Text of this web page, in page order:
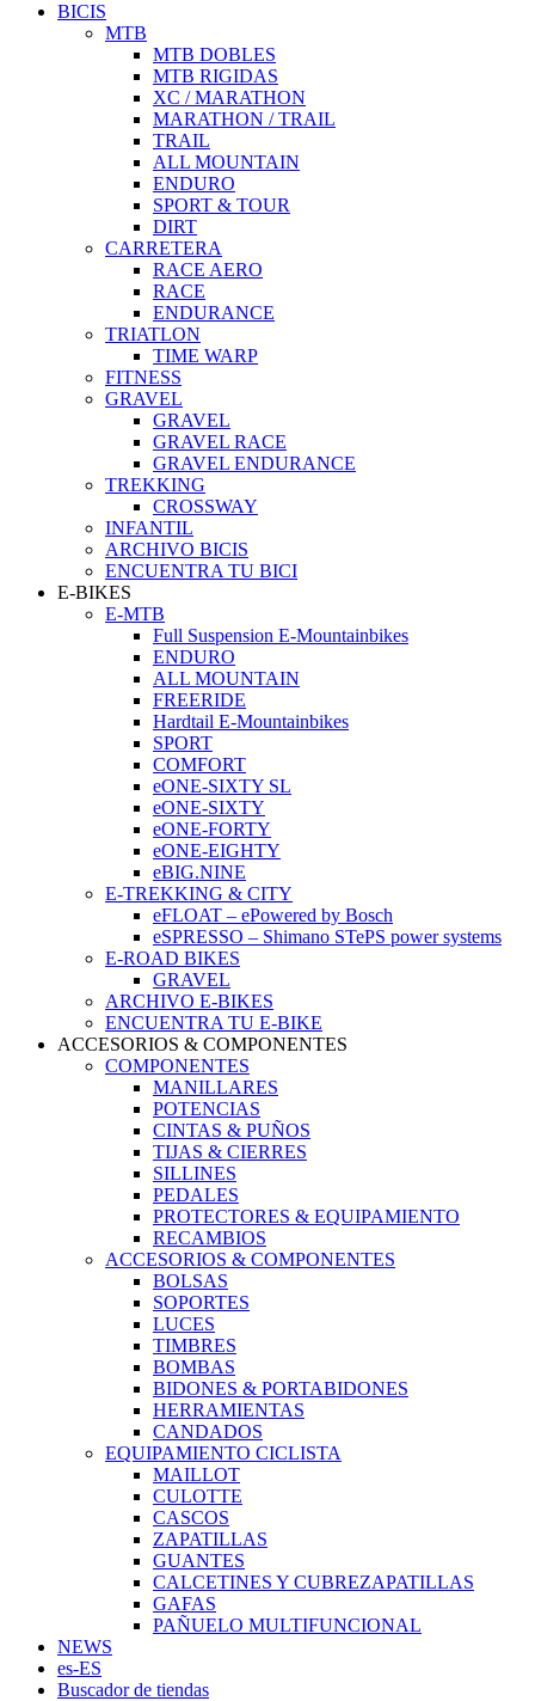
BICIS
MTB
MTB DOBLES
MTB RIGIDAS
XC / MARATHON
MARATHON / TRAIL
TRAIL
ALL MOUNTAIN
ENDURO
SPORT & TOUR
DIRT
CARRETERA
RACE AERO
RACE
ENDURANCE
TRIATLON
TIME WARP
FITNESS
GRAVEL
GRAVEL
GRAVEL RACE
GRAVEL ENDURANCE
TREKKING
CROSSWAY
INFANTIL
ARCHIVO BICIS
ENCUENTRA TU BICI
E-BIKES
E-MTB
Full Suspension E-Mountainbikes
ENDURO
ALL MOUNTAIN
FREERIDE
Hardtail E-Mountainbikes
SPORT
COMFORT
eONE-SIXTY SL
eONE-SIXTY
eONE-FORTY
eONE-EIGHTY
eBIG.NINE
E-TREKKING & CITY
eFLOAT – ePowered by Bosch
eSPRESSO – Shimano STePS power systems
E-ROAD BIKES
GRAVEL
ARCHIVO E-BIKES
ENCUENTRA TU E-BIKE
ACCESORIOS & COMPONENTES
COMPONENTES
MANILLARES
POTENCIAS
CINTAS & PUÑOS
TIJAS & CIERRES
SILLINES
PEDALES
PROTECTORES & EQUIPAMIENTO
RECAMBIOS
ACCESORIOS & COMPONENTES
BOLSAS
SOPORTES
LUCES
TIMBRES
BOMBAS
BIDONES & PORTABIDONES
HERRAMIENTAS
CANDADOS
EQUIPAMIENTO CICLISTA
MAILLOT
CULOTTE
CASCOS
ZAPATILLAS
GUANTES
CALCETINES Y CUBREZAPATILLAS
GAFAS
PAÑUELO MULTIFUNCIONAL
NEWS
es-ES
Buscador de tiendas